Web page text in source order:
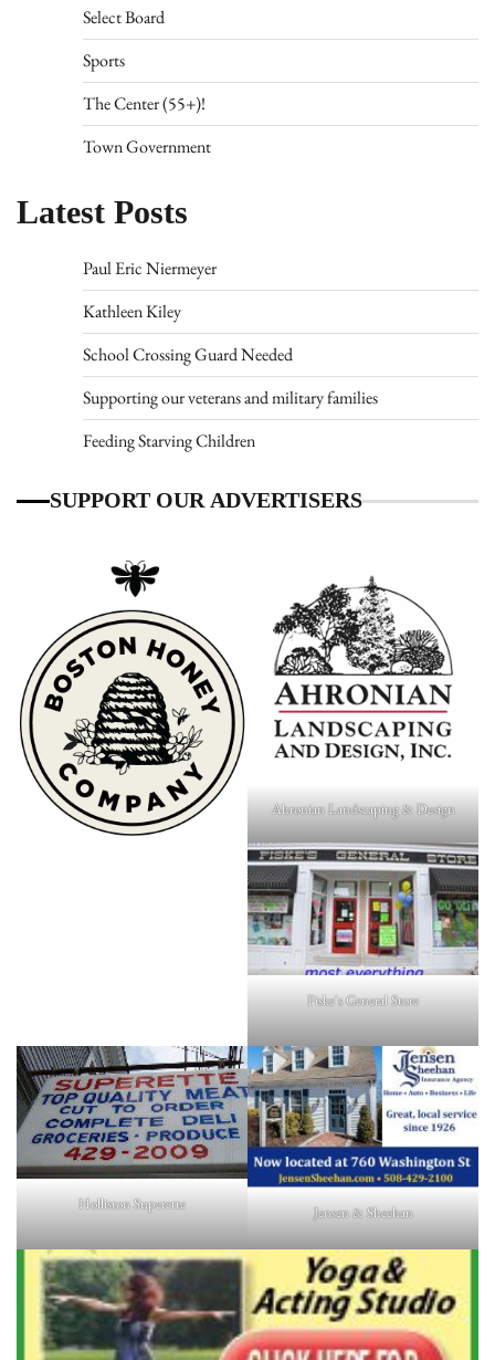
Select Board
Sports
The Center (55+)!
Town Government
Latest Posts
Paul Eric Niermeyer
Kathleen Kiley
School Crossing Guard Needed
Supporting our veterans and military families
Feeding Starving Children
SUPPORT OUR ADVERTISERS
Ahronian Landscaping & Design
Fiske's General Store
Holliston Superette Jensen & Sheehan